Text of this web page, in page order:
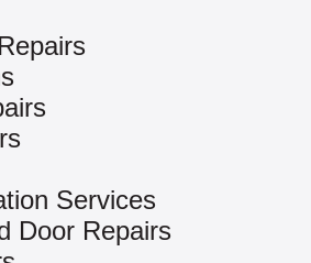
Services
Door Repairs